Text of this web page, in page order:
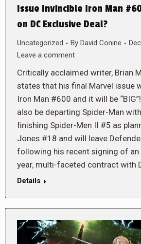
Issue Invincible Iron Man
on DC Exclusive Deal?
Uncategorized By David Conine
Leave a comment
Critically acclaimed writer, Brian
states that his final Marvel issue
Iron Man #600 and it will be
also be departing Spider-Man
finishing Spider-Men II #5 as
Jones #18 and will leave
following his recent signing of an
year, multi-faceted contract with
Details